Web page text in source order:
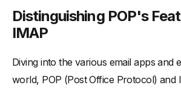
Distinguishing POP's
IMAP
Diving into the various email apps and
world, POP (Post Office Protocol) and